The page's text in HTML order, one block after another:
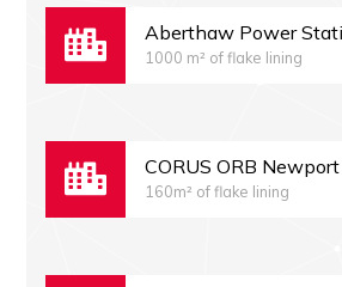
Aberthaw Power
1000 m² of flake lining
CORUS ORB Newport
160m² of flake lining